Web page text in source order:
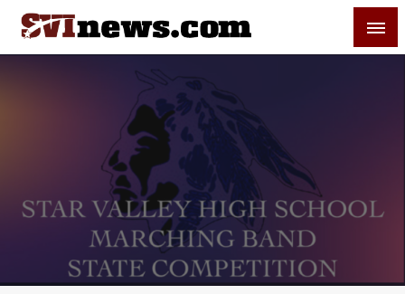
Skip
content
Your Source For Local and Regional News